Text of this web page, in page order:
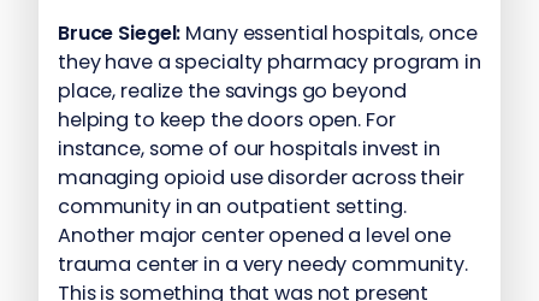
Bruce Siegel: Many essential hospitals, once
they have a specialty pharmacy program in
place, realize the savings go beyond
helping to keep the doors open. For
instance, some of our hospitals invest in
managing opioid use disorder across their
community in an outpatient setting.
Another major center opened a level one
trauma center in a very needy community.
This is something that was not present